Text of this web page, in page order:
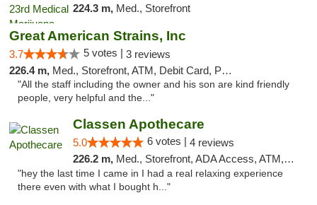
224.3 m, Med., Storefront
Great American Strains, Inc
3.7 5 votes | 3 reviews
226.4 m, Med., Storefront, ATM, Debit Card, Pickup
"All the staff including the owner and his son are kind friendly
people, very helpful and the..."
Classen Apothecare
5.0 6 votes | 4 reviews
226.2 m, Med., Storefront, ADA Access, ATM, Pickup
"hey the last time I came in I had a real relaxing experience
there even with what I bought h..."